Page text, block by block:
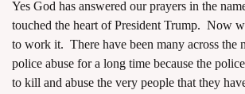
Yes God has answered our prayers in the
touched the heart of President Trump. Now
to work it. There have been many across the
police abuse for a long time because the
to kill and abuse the very people that they